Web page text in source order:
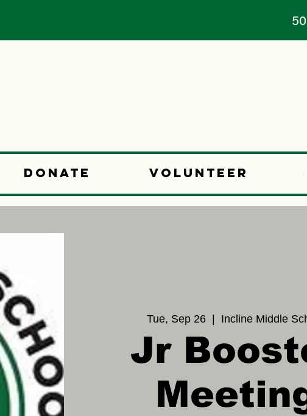
Donate Volunteer
Tue, Sep 26
  |
Incline Middle
Jr